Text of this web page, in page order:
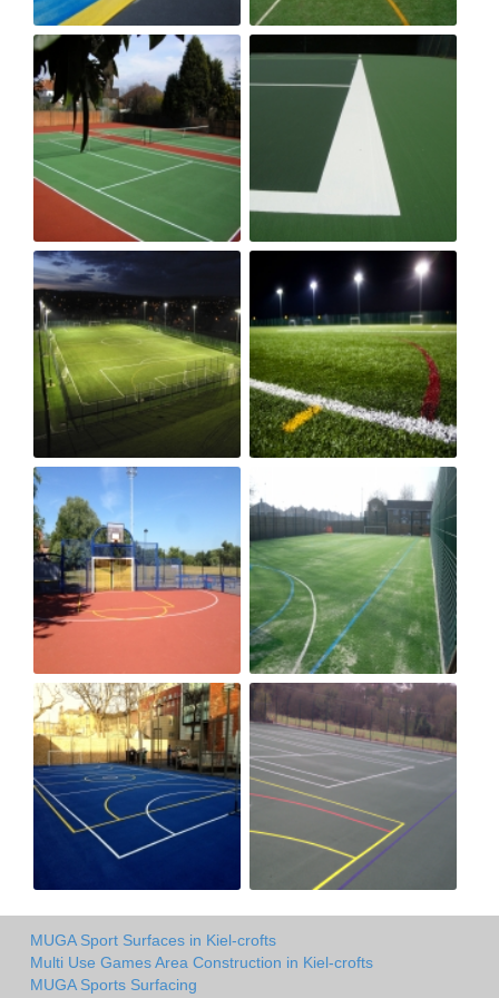
MUGA Sport Surfaces in Kiel-crofts
Multi Use Games Area Construction in Kiel-crofts
MUGA Sports Surfacing